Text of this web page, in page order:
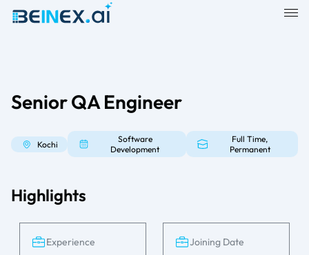
Senior QA Engineer
Kochi
Software
Development
Full Time,
Permanent
Highlights
Experience Joining Date